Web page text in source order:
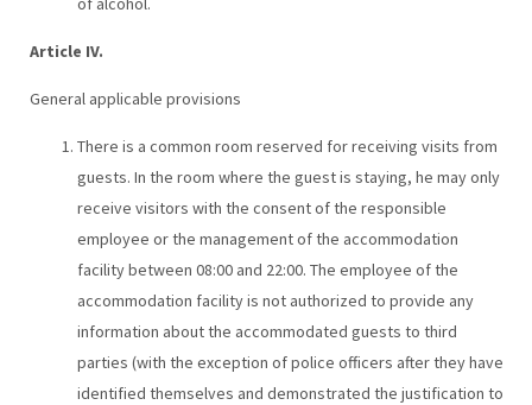
Article IV.
General applicable provisions
There is a common room reserved for receiving visits from
guests. In the room where the guest is staying, he may only
receive visitors with the consent of the responsible
employee or the management of the accommodation
facility between 08:00 and 22:00. The employee of the
accommodation facility is not authorized to provide any
information about the accommodated guests to third
parties (with the exception of police officers after they have
identified themselves and demonstrated the justification to